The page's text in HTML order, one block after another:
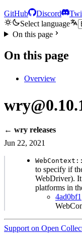
GitHub Discord
Select language
On this page
On this page
Overview
← wry releases
Jun 22, 2021
to specify if
WebDriver).
platforms in
4ad0bf1
Support on Open